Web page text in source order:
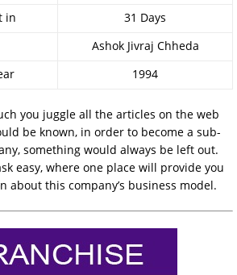
in
31 Days
Ashok Jivraj Chheda
1994
you juggle all the articles on the web
be known, in order to become a sub-
something would always be left out.
easy, where one place will provide you
this company’s business model.